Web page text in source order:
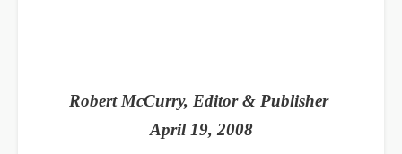
Robert McCurry, Editor & Publisher
April 19, 2008